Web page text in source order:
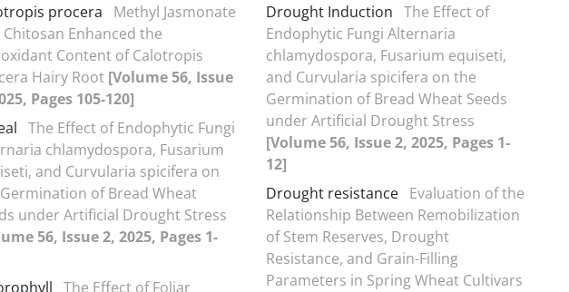
procera
Methyl Jasmonate
Enhanced the
Content of Calotropis
Hairy Root [Volume 56, Issue
Pages 105-120]
The Effect of Endophytic Fungi
chlamydospora, Fusarium
and Curvularia spicifera on
of Bread Wheat
under Artificial Drought Stress
56, Issue 2, 2025, Pages 1-
The Effect of Foliar
Drought Induction The Effect of
Endophytic Fungi Alternaria
chlamydospora, Fusarium equiseti,
and Curvularia spicifera on the
Germination of Bread Wheat Seeds
under Artificial Drought Stress
[Volume 56, Issue 2, 2025, Pages 1-
12]
Drought resistance Evaluation of the
Relationship Between Remobilization
of Stem Reserves, Drought
Resistance, and Grain-Filling
Parameters in Spring Wheat Cultivars